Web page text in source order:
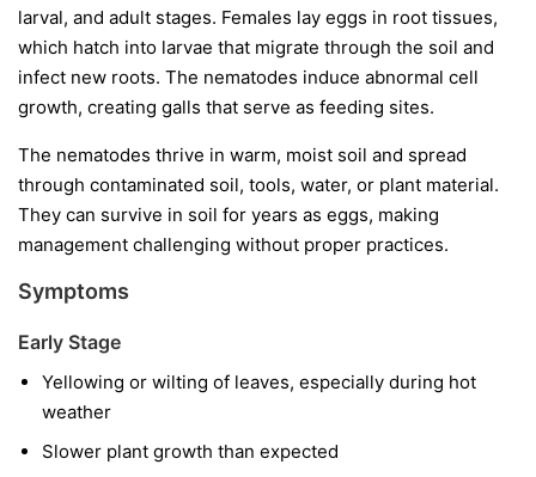
larval, and adult stages. Females lay eggs in root tissues,
which hatch into larvae that migrate through the soil and
infect new roots. The nematodes induce abnormal cell
growth, creating galls that serve as feeding sites.
The nematodes thrive in warm, moist soil and spread
through contaminated soil, tools, water, or plant material.
They can survive in soil for years as eggs, making
management challenging without proper practices.
Symptoms
Early Stage
Yellowing or wilting of leaves, especially during hot
weather
Slower plant growth than expected